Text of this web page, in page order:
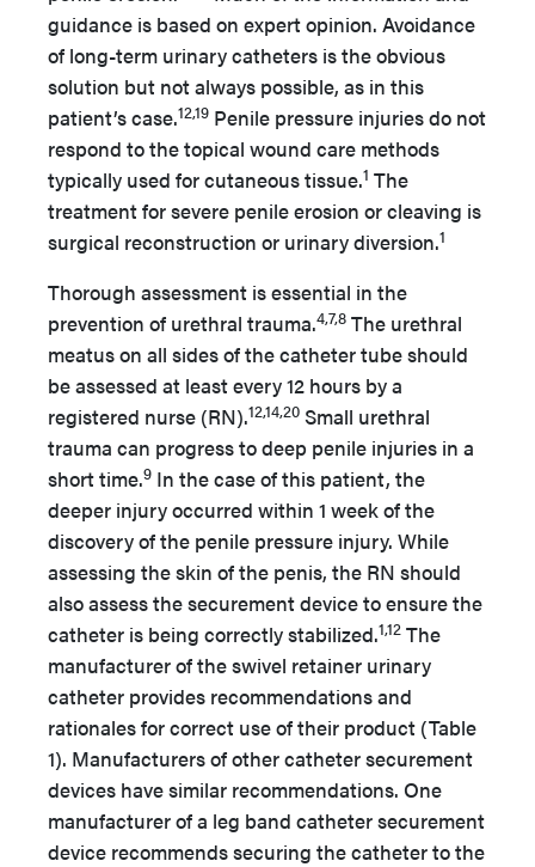
guidance is based on expert opinion. Avoidance
of long-term urinary catheters is the obvious
solution but not always possible, as in this
patient’s case.12,19 Penile pressure injuries do not
respond to the topical wound care methods
typically used for cutaneous tissue.1 The
treatment for severe penile erosion or cleaving is
surgical reconstruction or urinary diversion.1
Thorough assessment is essential in the
prevention of urethral trauma.4,7,8 The urethral
meatus on all sides of the catheter tube should
be assessed at least every 12 hours by a
registered nurse (RN).12,14,20 Small urethral
trauma can progress to deep penile injuries in a
short time.9 In the case of this patient, the
deeper injury occurred within 1 week of the
discovery of the penile pressure injury. While
assessing the skin of the penis, the RN should
also assess the securement device to ensure the
catheter is being correctly stabilized.1,12 The
manufacturer of the swivel retainer urinary
catheter provides recommendations and
rationales for correct use of their product (Table
1). Manufacturers of other catheter securement
devices have similar recommendations. One
manufacturer of a leg band catheter securement
device recommends securing the catheter to the